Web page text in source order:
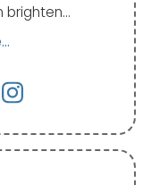
brighten…